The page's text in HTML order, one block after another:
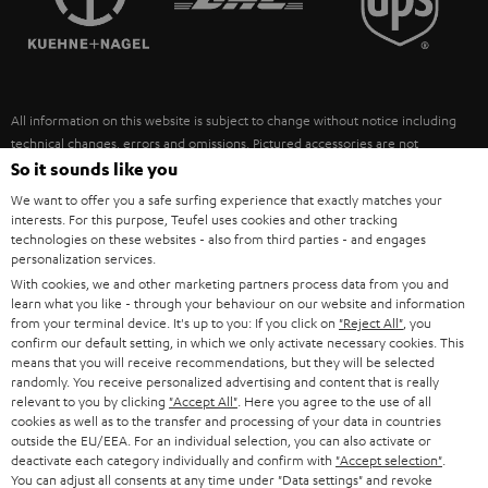
ULTIMA
FANSHOP
NEW RELEASES
SUSTAINABILITY
POLAND
ITALY
USA
OTHER COUNTRIES
All information on this website is subject to change without notice including
technical changes, errors and omissions. Pictured accessories are not
necessarily included. Any disposal fees for batteries are included in the price.
©2026 Lautsprecher Teufel GmbH - All rights reserved.
Imprint Conditions Privacy policy
withdraw from contract here
So it sounds like you
We want to offer you a safe surfing experience that exactly matches your
interests. For this purpose, Teufel uses cookies and other tracking
technologies on these websites - also from third parties - and engages
personalization services.
With cookies, we and other marketing partners process data from you and
learn what you like - through your behaviour on our website and information
from your terminal device. It's up to you: If you click on "Reject All" , you
confirm our default setting, in which we only activate necessary cookies. This
means that you will receive recommendations, but they will be selected
randomly. You receive personalized advertising and content that is really
relevant to you by clicking "Accept All" . Here you agree to the use of all
cookies as well as to the transfer and processing of your data in countries
outside the EU/EEA. For an individual selection, you can also activate or
deactivate each category individually and confirm with "Accept selection"
You can adjust all consents at any time under "Data settings" and revoke